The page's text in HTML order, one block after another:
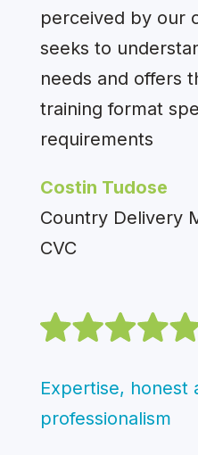
perceived by our
seeks to
needs and offers
training format
requirements
Costin Tudose
Country Delivery
CVC
Expertise, honest
professionalism